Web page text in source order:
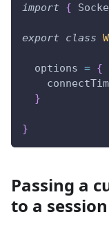
import {
export class
  options
= {
}
}
Passing a
to a